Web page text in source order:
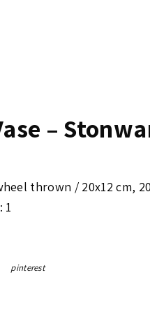
–
thrown / 20x12 cm,
1
pinterest